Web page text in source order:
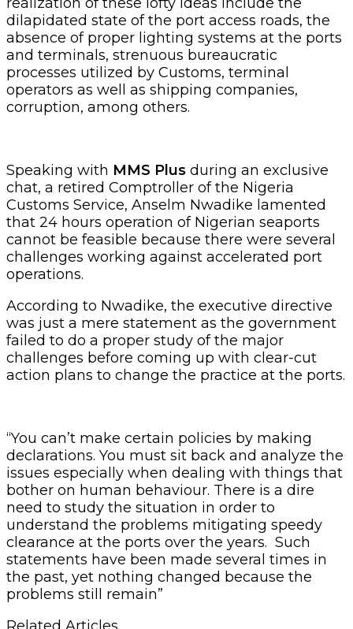
dilapidated state of the port access roads, the
absence of proper lighting systems at the ports
and terminals, strenuous bureaucratic
processes utilized by Customs, terminal
operators as well as shipping companies,
corruption, among others.
Speaking with MMS Plus during an exclusive
chat, a retired Comptroller of the Nigeria
Customs Service, Anselm Nwadike lamented
that 24 hours operation of Nigerian seaports
cannot be feasible because there were several
challenges working against accelerated port
operations.
According to Nwadike, the executive directive
was just a mere statement as the government
failed to do a proper study of the major
challenges before coming up with clear-cut
action plans to change the practice at the ports.
“You can’t make certain policies by making
declarations. You must sit back and analyze the
issues especially when dealing with things that
bother on human behaviour. There is a dire
need to study the situation in order to
understand the problems mitigating speedy
clearance at the ports over the years. Such
statements have been made several times in
the past, yet nothing changed because the
problems still remain”